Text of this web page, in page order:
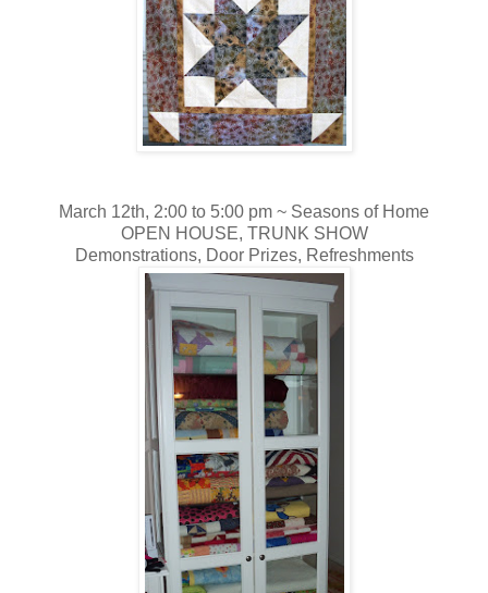
March 12th, 2:00 to 5:00 pm ~ Seasons of Home
OPEN HOUSE, TRUNK SHOW
Demonstrations, Door Prizes, Refreshments